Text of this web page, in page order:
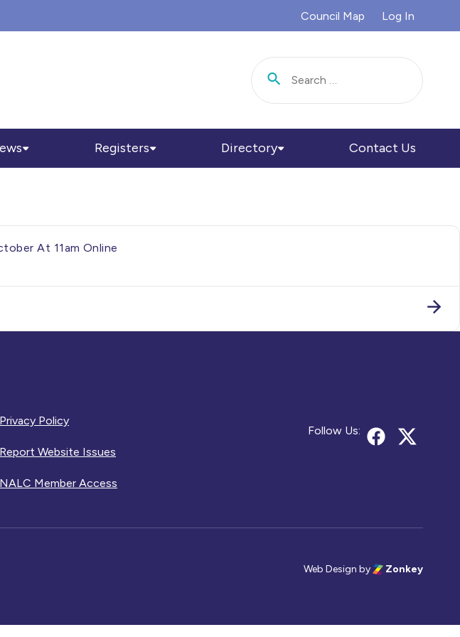
Council Map Log In
Registers Directory Contact Us
At 11am Online
Privacy Policy
Report Website Issues
NALC Member Access
Follow Us:
Web Design by Zonkey